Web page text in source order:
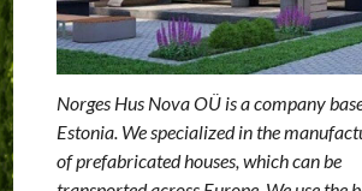
Norges Hus Nova OÜ is a company
Estonia. We specialized in the
of prefabricated houses, which can be